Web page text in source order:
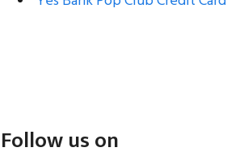
Follow us on